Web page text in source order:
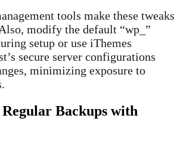
tools make these tweaks
modify the default “wp_”
setup or use iThemes
secure server configurations
minimizing exposure to
Backups with